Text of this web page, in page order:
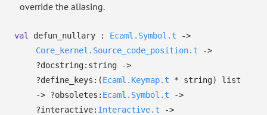
override the aliasing.
val defun_nullary : Ecaml.Symbol.t
->
Core_kernel.Source_code_position.t
->
?⁠docstring:string
->
?⁠define_keys: (Ecaml.Keymap.t * string)
list
-> ?⁠obsoletes: Ecaml.Symbol.t
->
?⁠interactive: Interactive.t
->